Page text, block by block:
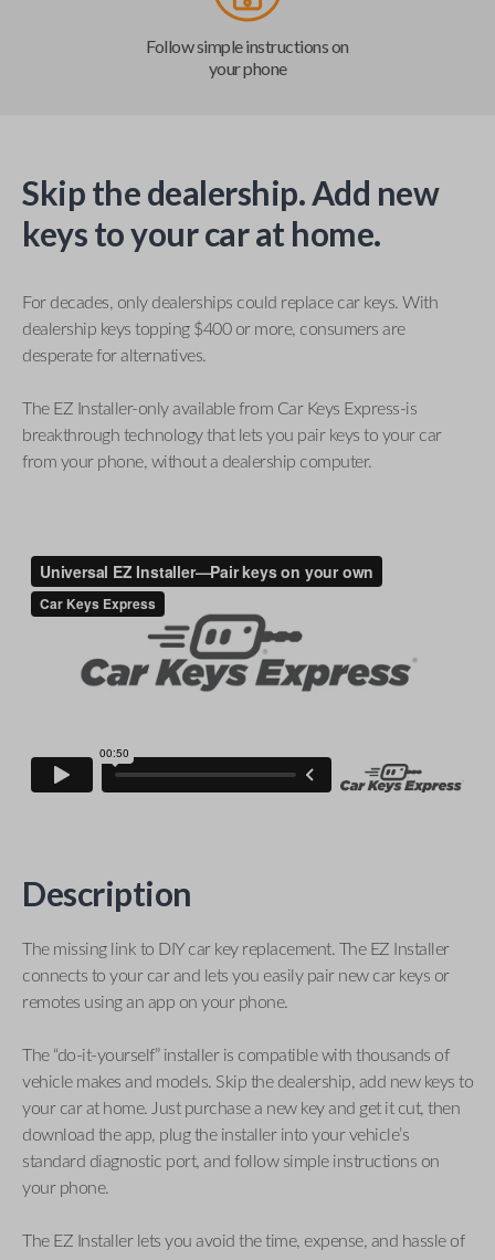
Follow simple instructions on
your phone
Skip the dealership. Add new
keys to your car at home.
For decades, only dealerships could replace car keys. With
dealership keys topping $400 or more, consumers are
desperate for alternatives.
The EZ Installer-only available from Car Keys Express-is
breakthrough technology that lets you pair keys to your car
from your phone, without a dealership computer.
Description
The missing link to DIY car key replacement. The EZ Installer
connects to your car and lets you easily pair new car keys or
remotes using an app on your phone.
The “do-it-yourself” installer is compatible with thousands of
vehicle makes and models. Skip the dealership, add new keys to
your car at home. Just purchase a new key and get it cut, then
download the app, plug the installer into your vehicle’s
standard diagnostic port, and follow simple instructions on
your phone.
The EZ Installer lets you avoid the time, expense, and hassle of